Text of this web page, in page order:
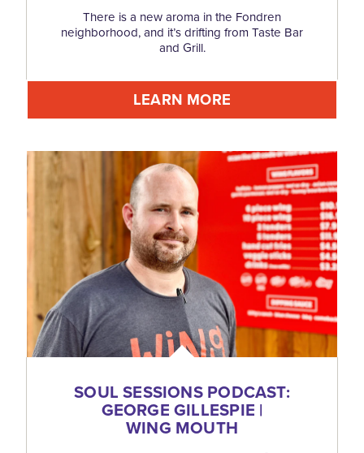
There is a new aroma in the Fondren
neighborhood, and it’s drifting from Taste Bar
and Grill.
LEARN MORE
SOUL SESSIONS PODCAST:
GEORGE GILLESPIE |
WING MOUTH